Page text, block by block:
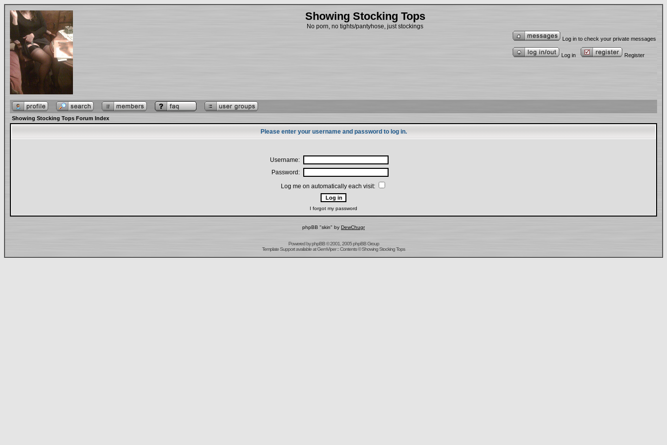
Showing Stocking Tops
No porn, no tights/pantyhose, just stockings
Log in to check your private messages
Log in Register
Showing Stocking Tops Forum Index
Please enter your username and password to log in.
Username:
Password:
Log me on automatically each visit:
I forgot my password
phpBB "skin" by DewChugr
Powered byphpBB© 2001, 2005 phpBB Group
Template Supportavailable atGemViper:: Contents © Showing Stocking Tops